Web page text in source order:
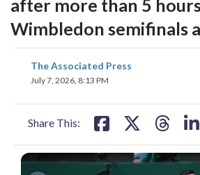
after more than 5
Wimbledon semifinals
The Associated Press
July 7, 2026, 8:13 PM
Share This:
share
on